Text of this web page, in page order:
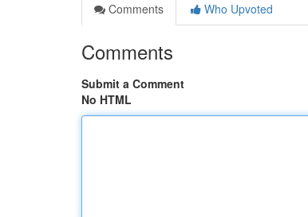
Comments
Who Upvoted
Comments
Submit a Comment
No HTML